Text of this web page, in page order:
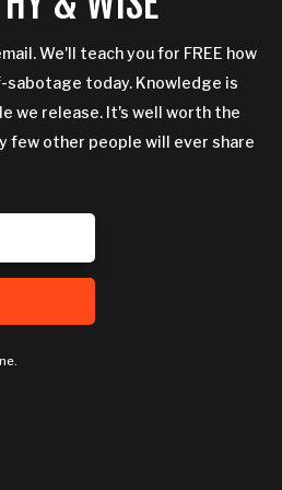
We'll teach you for FREE how
sabotage today. Knowledge is
we release. It's well worth the
few other people will ever share